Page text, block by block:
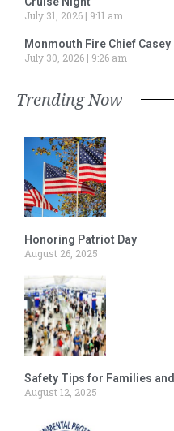
July 31, 2026
9:11 am
Monmouth Fire Chief Casey
July 30, 2026
9:26 am
Trending Now
Honoring Patriot Day
August 26, 2025
Safety Tips for Families
August 12, 2025